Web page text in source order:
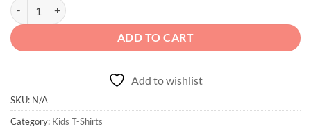
Adventure is Calling - Toddler Sunset Overlanding Shirt quantity
ADD TO CART
Add to wishlist
SKU: N/A
Category: Kids T-Shirts